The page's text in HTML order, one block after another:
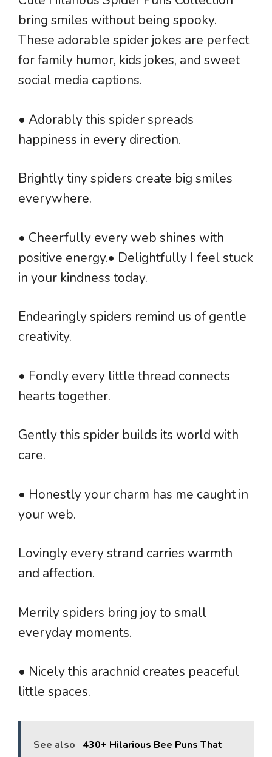
bring smiles without being spooky.
These adorable spider jokes are perfect
for family humor, kids jokes, and sweet
social media captions.
• Adorably this spider spreads
happiness in every direction.
Brightly tiny spiders create big smiles
everywhere.
• Cheerfully every web shines with
positive energy.• Delightfully I feel stuck
in your kindness today.
Endearingly spiders remind us of gentle
creativity.
• Fondly every little thread connects
hearts together.
Gently this spider builds its world with
care.
• Honestly your charm has me caught in
your web.
Lovingly every strand carries warmth
and affection.
Merrily spiders bring joy to small
everyday moments.
• Nicely this arachnid creates peaceful
little spaces.
See also
430+ Hilarious Bee Puns That